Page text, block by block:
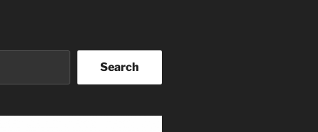
Search